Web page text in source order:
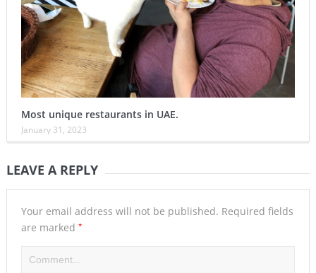
Most unique restaurants in UAE.
January 31, 2023
LEAVE A REPLY
Your email address will not be published. Required fields
are marked *